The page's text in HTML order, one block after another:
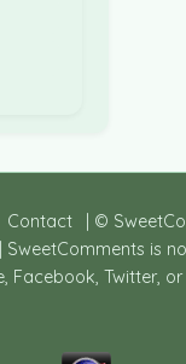
Contact
| ©
| SweetComments is
Facebook, Twitter, or